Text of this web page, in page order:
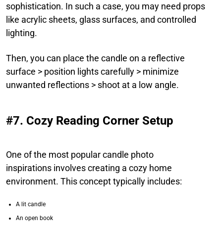
sophistication. In such a case, you may need props
like acrylic sheets, glass surfaces, and controlled
lighting.
Then, you can place the candle on a reflective
surface > position lights carefully > minimize
unwanted reflections > shoot at a low angle.
#7. Cozy Reading Corner Setup
One of the most popular candle photo
inspirations involves creating a cozy home
environment. This concept typically includes:
A lit candle
An open book